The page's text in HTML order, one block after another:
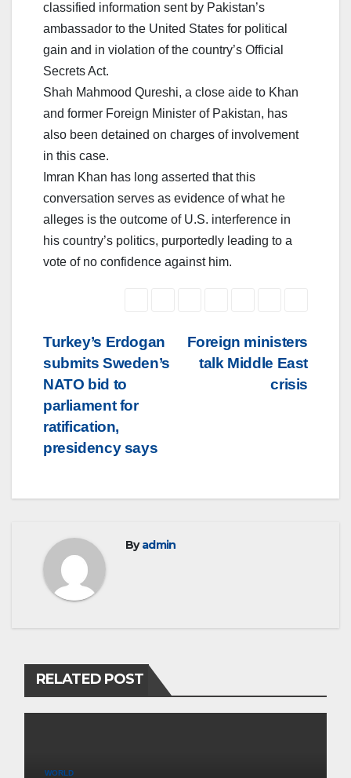
classified information sent by Pakistan’s
ambassador to the United States for political
gain and in violation of the country’s Official
Secrets Act.
Shah Mahmood Qureshi, a close aide to Khan
and former Foreign Minister of Pakistan, has
also been detained on charges of involvement
in this case.
Imran Khan has long asserted that this
conversation serves as evidence of what he
alleges is the outcome of U.S. interference in
his country’s politics, purportedly leading to a
vote of no confidence against him.
Post
navigation
Foreign ministers
talk Middle East
crisis
Turkey’s Erdogan
submits Sweden’s
NATO bid to
parliament for
ratification,
presidency says
Byadmin
RELATED POST
WORLD